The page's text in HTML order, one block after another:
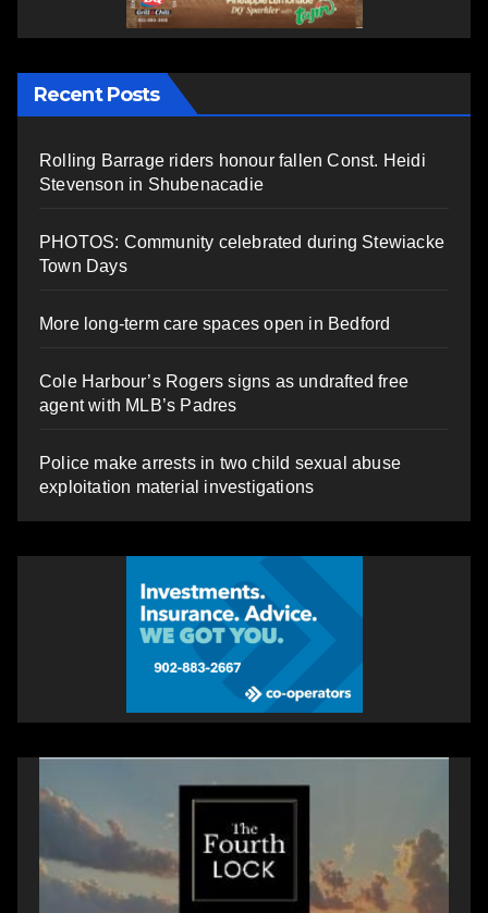
Recent Posts
Rolling Barrage riders honour fallen Const. Heidi
Stevenson in Shubenacadie
PHOTOS: Community celebrated during Stewiacke
Town Days
More long-term care spaces open in Bedford
Cole Harbour’s Rogers signs as undrafted free
agent with MLB’s Padres
Police make arrests in two child sexual abuse
exploitation material investigations